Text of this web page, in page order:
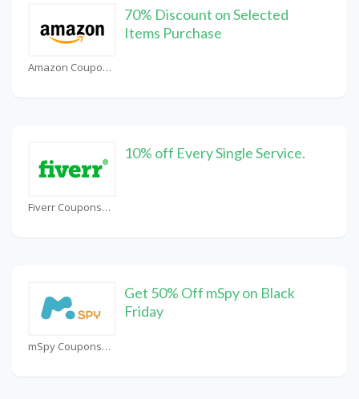
Amazon Coupons
70% Discount on Selected
Items Purchase
Fiverr Coupons
10% off Every Single Service.
mSpy Coupons
Get 50% Off mSpy on Black
Friday